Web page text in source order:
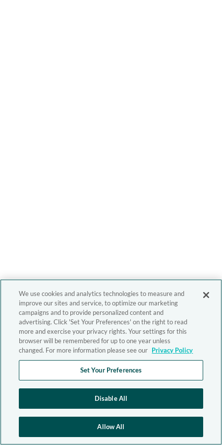
We use cookies and analytics technologies to measure and
improve our sites and service, to optimize our marketing
campaigns and to provide personalized content and
advertising. Click 'Set Your Preferences' on the right to read
more and exercise your privacy rights. Your settings for this
browser will be remembered for up to one year unless
changed. For more information please see our Privacy Policy
Set Your Preferences
Disable All
Allow All